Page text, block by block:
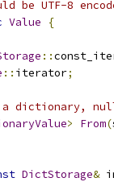
be UTF-8
Value
{
::
:: iterator;
> From(
DictStorage&